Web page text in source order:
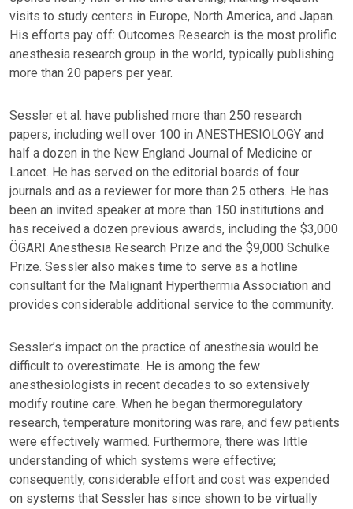
visits to study centers in Europe, North America, and Japan.
His efforts pay off: Outcomes Research is the most prolific
anesthesia research group in the world, typically publishing
more than 20 papers per year.
Sessler et al. have published more than 250 research
papers, including well over 100 in ANESTHESIOLOGY and
half a dozen in the New England Journal of Medicine or
Lancet. He has served on the editorial boards of four
journals and as a reviewer for more than 25 others. He has
been an invited speaker at more than 150 institutions and
has received a dozen previous awards, including the $3,000
ÖGARI Anesthesia Research Prize and the $9,000 Schülke
Prize. Sessler also makes time to serve as a hotline
consultant for the Malignant Hyperthermia Association and
provides considerable additional service to the community.
Sessler’s impact on the practice of anesthesia would be
difficult to overestimate. He is among the few
anesthesiologists in recent decades to so extensively
modify routine care. When he began thermoregulatory
research, temperature monitoring was rare, and few patients
were effectively warmed. Furthermore, there was little
understanding of which systems were effective;
consequently, considerable effort and cost was expended
on systems that Sessler has since shown to be virtually